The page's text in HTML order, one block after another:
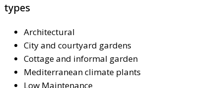
types
Architectural
City and courtyard gardens
Cottage and informal garden
Mediterranean climate plants
Low Maintenance